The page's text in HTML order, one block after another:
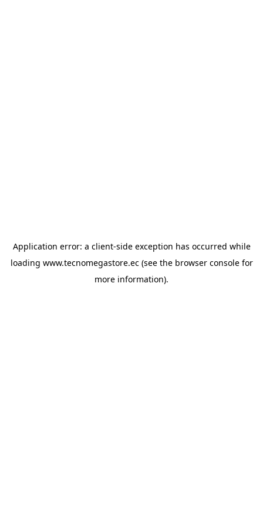
Application error: a client-side exception has occurred while
loading www.tecnomegastore.ec(see the browser consolefor
more information).